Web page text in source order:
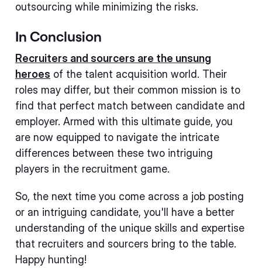
outsourcing while minimizing the risks.
In Conclusion
Recruiters and sourcers are the unsung
heroes of the talent acquisition world. Their
roles may differ, but their common mission is to
find that perfect match between candidate and
employer. Armed with this ultimate guide, you
are now equipped to navigate the intricate
differences between these two intriguing
players in the recruitment game.
So, the next time you come across a job posting
or an intriguing candidate, you'll have a better
understanding of the unique skills and expertise
that recruiters and sourcers bring to the table.
Happy hunting!